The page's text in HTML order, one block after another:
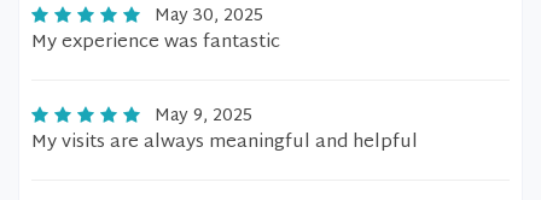
May 30, 2025
My experience was fantastic
May 9, 2025
My visits are always meaningful and helpful